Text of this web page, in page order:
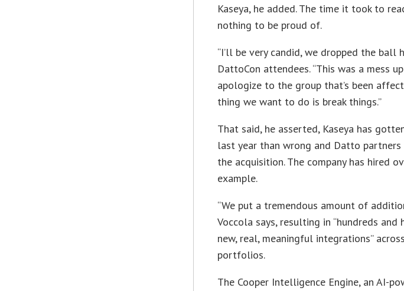
Kaseya, he added. The time it took to
nothing to be proud of.
“I’ll be very candid, we dropped the ball
DattoCon attendees. “This was a mess
apologize to the group that’s been
thing we want to do is break things.”
That said, he asserted, Kaseya has
last year than wrong and Datto
the acquisition. The company has hired
example.
“We put a tremendous amount of
Voccola says, resulting in “hundreds
new, real, meaningful integrations”
portfolios.
The Cooper Intelligence Engine, an AI-